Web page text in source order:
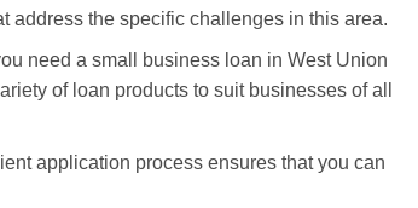
address the specific challenges in this area.
need a small business loan in West Union
of loan products to suit businesses of all
application process ensures that you can